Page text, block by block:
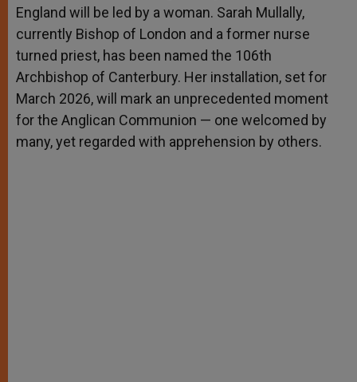
England will be led by a woman. Sarah Mullally,
currently Bishop of London and a former nurse
turned priest, has been named the 106th
Archbishop of Canterbury. Her installation, set for
March 2026, will mark an unprecedented moment
for the Anglican Communion — one welcomed by
many, yet regarded with apprehension by others.